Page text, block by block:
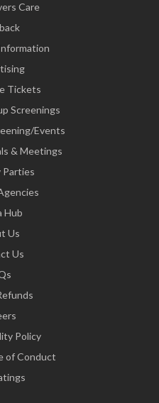
Care
Tickets
Screenings
Events
& Meetings
Parties
Hub
Us
Us
Policy
of Conduct